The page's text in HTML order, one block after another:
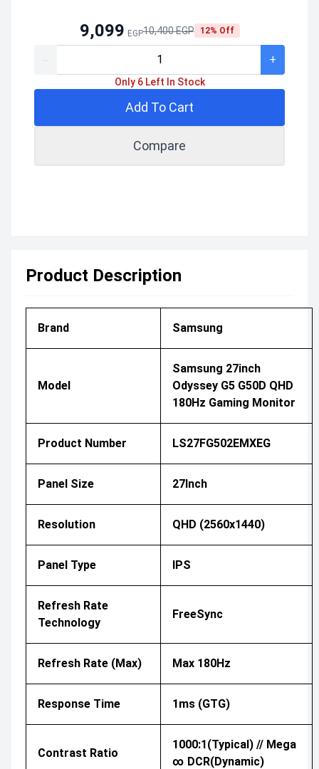
9,099 EGP10,400 EGP 12% Off
+
Only 6 Left In Stock
Add To Cart
Compare
Product Description
Brand Samsung
Model
Samsung 27inch
Odyssey G5 G50D QHD
180Hz Gaming Monitor
Product Number LS27FG502EMXEG
Panel Size 27Inch
Resolution QHD (2560x1440)
Panel Type IPS
Refresh Rate
Technology
FreeSync
Refresh Rate (Max) Max 180Hz
Response Time 1ms (GTG)
Contrast Ratio
1000:1(Typical) // Mega
∞ DCR(Dynamic)